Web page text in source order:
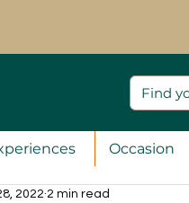
Occasion
2022 2 min read